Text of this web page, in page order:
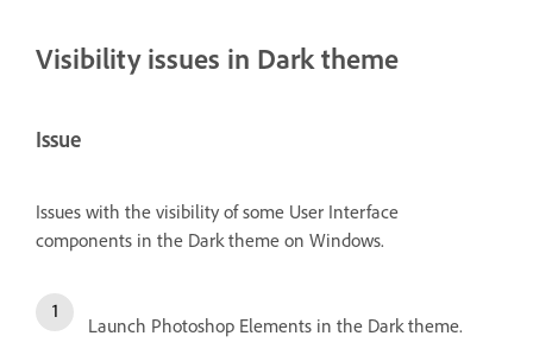
Visibility issues in Dark theme
Issue
Issues with the visibility of some User Interface
components in the Dark theme on Windows.
Launch Photoshop Elements in the Dark theme.